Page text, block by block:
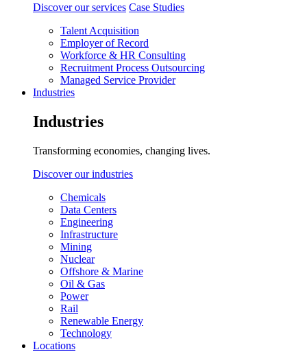
Discover our services Case Studies
Talent Acquisition
Employer of Record
Workforce & HR Consulting
Recruitment Process Outsourcing
Managed Service Provider
Industries
Industries
Transforming economies, changing lives.
Discover our industries
Chemicals
Data Centers
Engineering
Infrastructure
Mining
Nuclear
Offshore & Marine
Oil & Gas
Power
Rail
Renewable Energy
Technology
Locations